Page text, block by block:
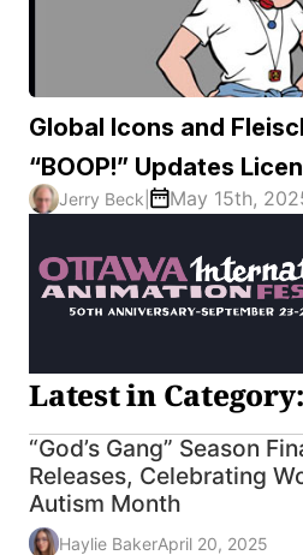
Global Icons and
“BOOP!” Updates
Jerry Beck May 15th,
Latest in
“God’s Gang” Season
Releases, Celebrating
Autism Month
Haylie BakerApril 20, 2025